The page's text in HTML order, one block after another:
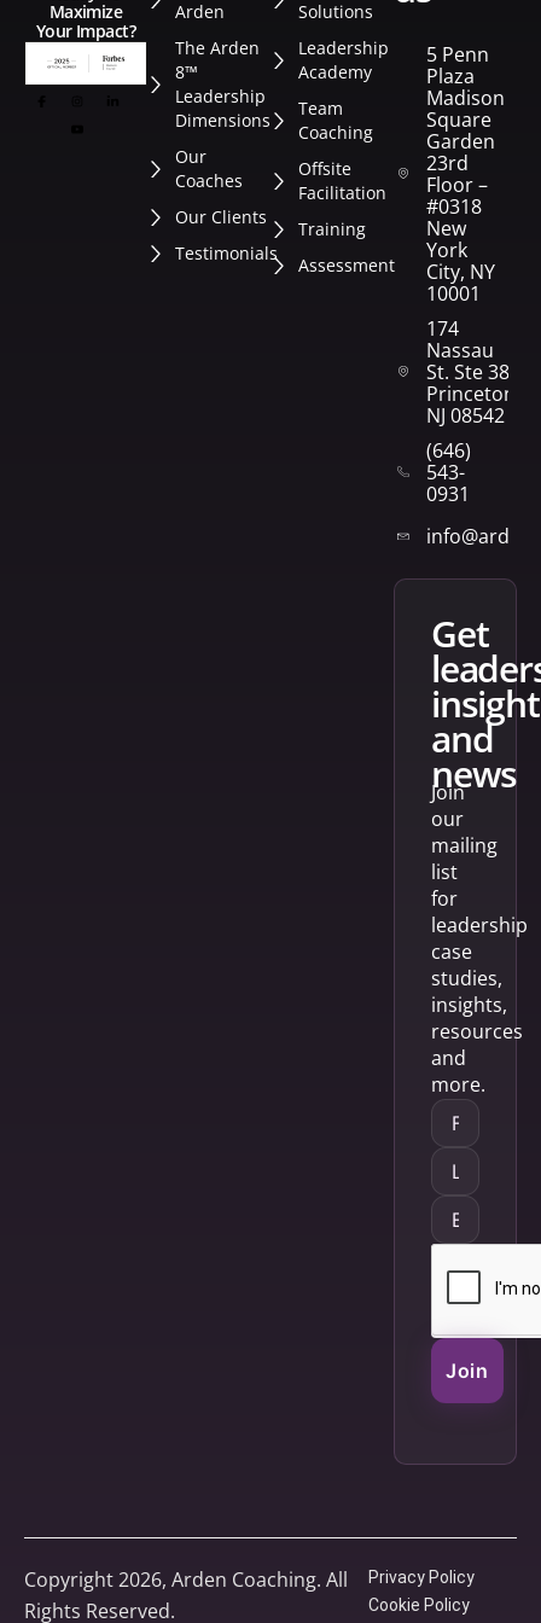
Maximize
Your Impact?
Arden
The Arden
8™
Leadership
Dimensions
Our
Coaches
Our Clients
Testimonials
Solutions
Leadership
Academy
Team
Coaching
Offsite
Facilitation
Training
Assessment
5 Penn
Plaza
Madison
Square
Garden
23rd
Floor –
#0318
New
York
City, NY
10001
174
Nassau
St. Ste 382
Princeton,
NJ 08542
(646)
543-
0931
get
and
news
Join
our
mailing
list
for
leadership
case
studies,
insights,
resources
and
more.
Join
Copyright 2026, Arden Coaching. All
Rights Reserved.
Privacy Policy
Cookie Policy